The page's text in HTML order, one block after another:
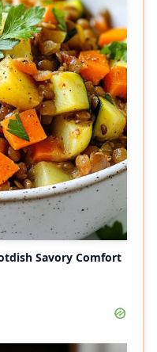
Savory Comfort